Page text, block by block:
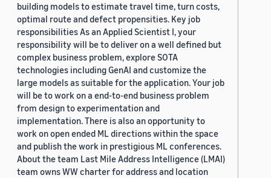
building models to estimate travel time, turn costs,
optimal route and defect propensities. Key job
responsibilities As an Applied Scientist I, your
responsibility will be to deliver on a well defined but
complex business problem, explore SOTA
technologies including GenAI and customize the
large models as suitable for the application. Your job
will be to work on a end-to-end business problem
from design to experimentation and
implementation. There is also an opportunity to
work on open ended ML directions within the space
and publish the work in prestigious ML conferences.
About the team Last Mile Address Intelligence (LMAI)
team owns WW charter for address and location